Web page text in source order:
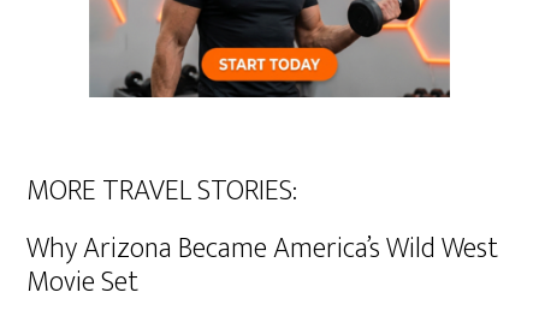
MORE TRAVEL STORIES:
Why Arizona Became America’s Wild West
Movie Set